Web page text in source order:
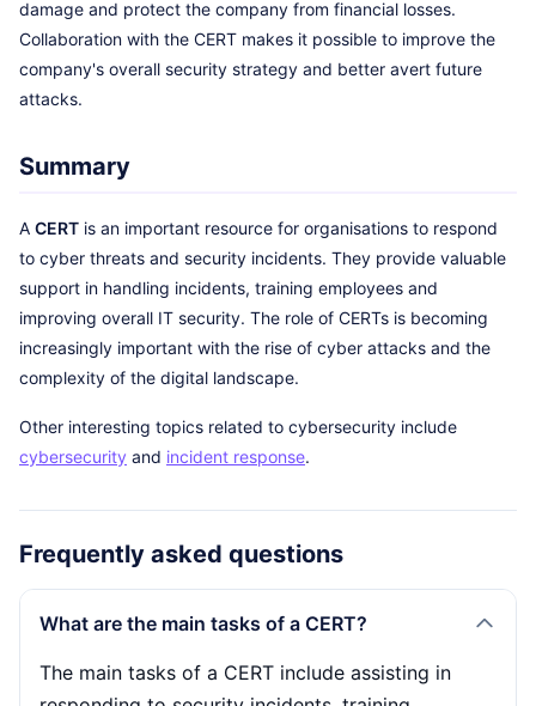
damage and protect the company from financial losses.
Collaboration with the CERT makes it possible to improve the
company's overall security strategy and better avert future
attacks.
Summary
A CERT is an important resource for organisations to respond
to cyber threats and security incidents. They provide valuable
support in handling incidents, training employees and
improving overall IT security. The role of CERTs is becoming
increasingly important with the rise of cyber attacks and the
complexity of the digital landscape.
Other interesting topics related to cybersecurity include
cybersecurity and incident response.
Frequently asked questions
What are the main tasks of a CERT?
The main tasks of a CERT include assisting in